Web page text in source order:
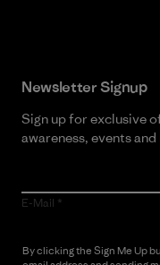
Newsletter Signup
Sign up for exclusive
awareness, events and
E-Mail
By clicking the Sign Me Up